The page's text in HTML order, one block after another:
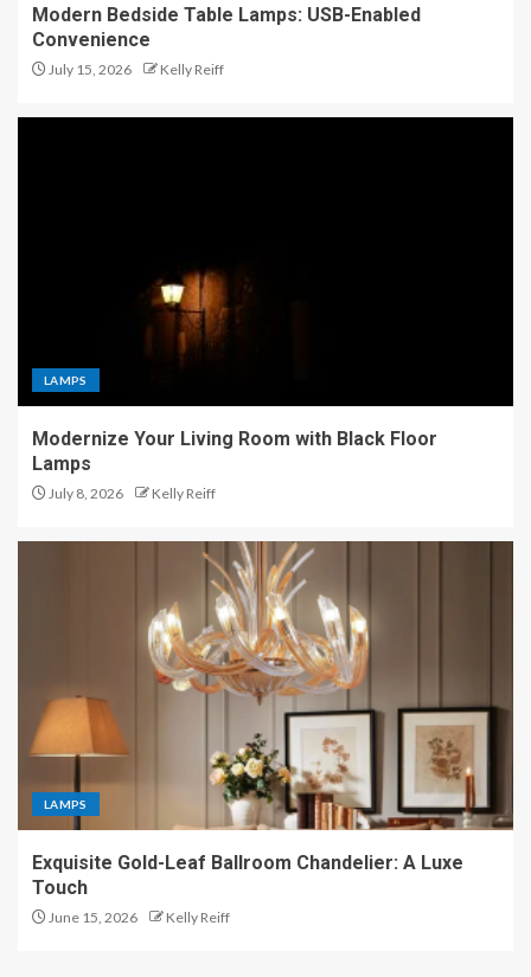
Modern Bedside Table Lamps: USB-Enabled
Convenience
July 15, 2026 Kelly Reiff
LAMPS
Modernize Your Living Room with Black Floor
Lamps
July 8, 2026 Kelly Reiff
LAMPS
Exquisite Gold-Leaf Ballroom Chandelier: A Luxe
Touch
June 15, 2026 Kelly Reiff